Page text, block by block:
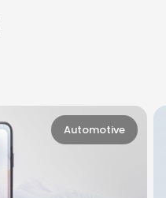
Automotive